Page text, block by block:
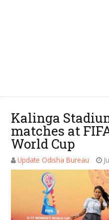
Kalinga
matches at
World Cup
Update Odisha Bureau